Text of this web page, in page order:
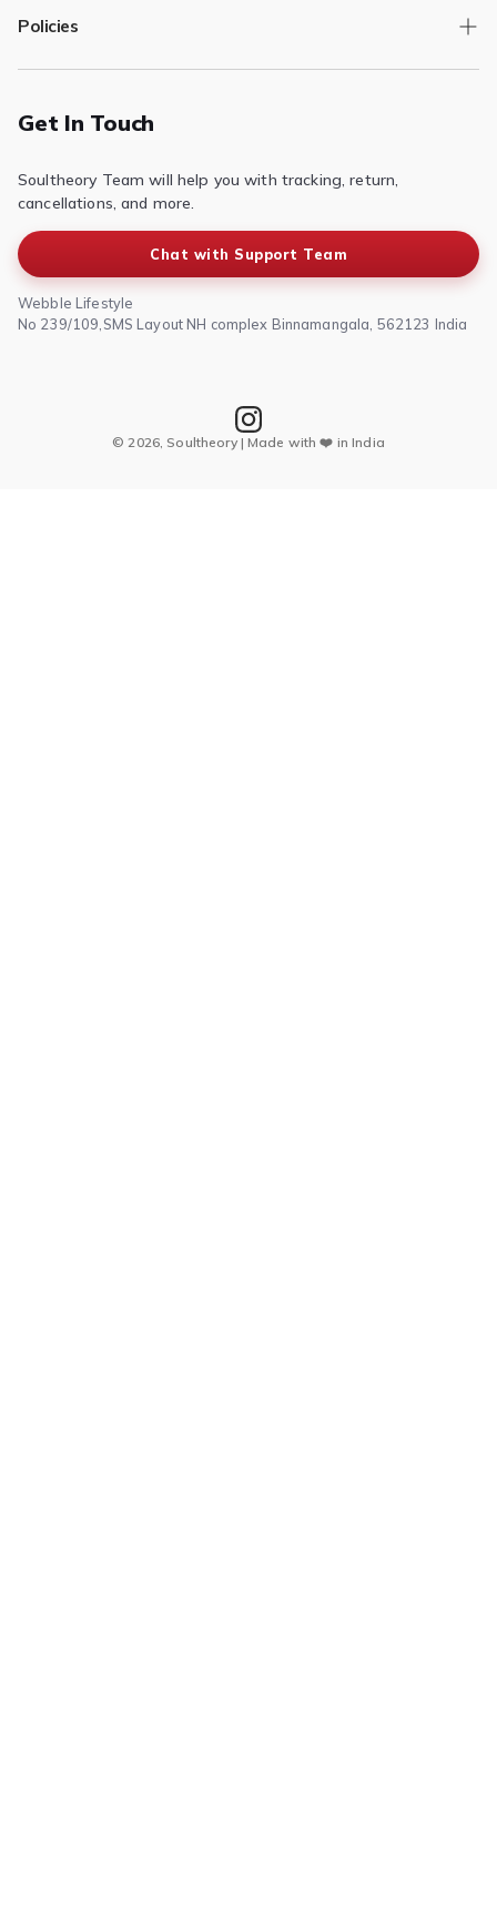
Returns/Exchange
Contact Us
Policies
Privacy Policy
Terms of Service
Shipping Policy
Get In Touch
Soultheory Team will help you with tracking, return,
cancellations, and more.
Chat with Support Team
Webble Lifestyle
No 239/109,SMS Layout NH complex Binnamangala, 562123 India
© 2026, Soultheory | Made with ❤️ in India